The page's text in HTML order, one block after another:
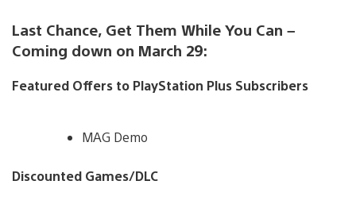
Last Chance, Get Them While You Can –
Coming down on March 29:
Featured Offers to PlayStation Plus Subscribers
MAG Demo
Discounted Games/DLC